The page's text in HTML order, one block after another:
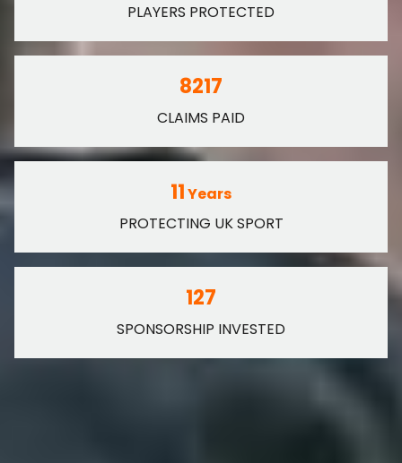
PLAYERS PROTECTED
8217
CLAIMS PAID
11Years
PROTECTING UK SPORT
127
SPONSORSHIP INVESTED